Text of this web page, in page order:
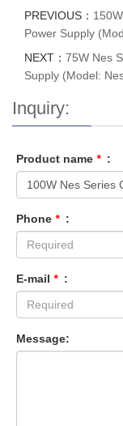
PREVIOUS：
Power Supply
NEXT： 75W Nes
Supply (Model:
Inquiry:
Product name * :
Phone * :
E-mail * :
Message: